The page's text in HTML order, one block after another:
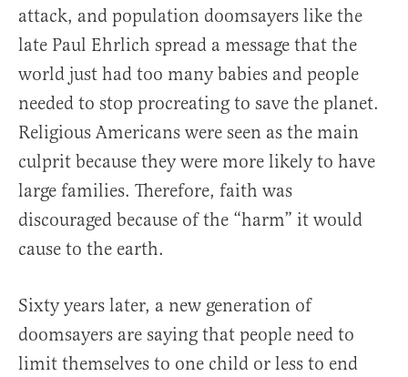
attack, and population doomsayers like the
late Paul Ehrlich spread a message that the
world just had too many babies and people
needed to stop procreating to save the planet.
Religious Americans were seen as the main
culprit because they were more likely to have
large families. Therefore, faith was
discouraged because of the “harm” it would
cause to the earth.
Sixty years later, a new generation of
doomsayers are saying that people need to
limit themselves to one child or less to end